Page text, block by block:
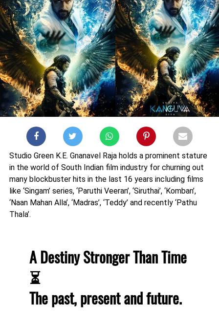
Studio Green K.E. Gnanavel Raja holds a prominent stature
in the world of South Indian film industry for churning out
many blockbuster hits in the last 16 years including films
like ‘Singam’ series, ‘Paruthi Veeran’, ‘Siruthai’, ‘Komban’,
‘Naan Mahan Alla’, ‘Madras’, ‘Teddy’ and recently ‘Pathu
Thala’.
A Destiny Stronger Than Time
⏳
The past, present and future.